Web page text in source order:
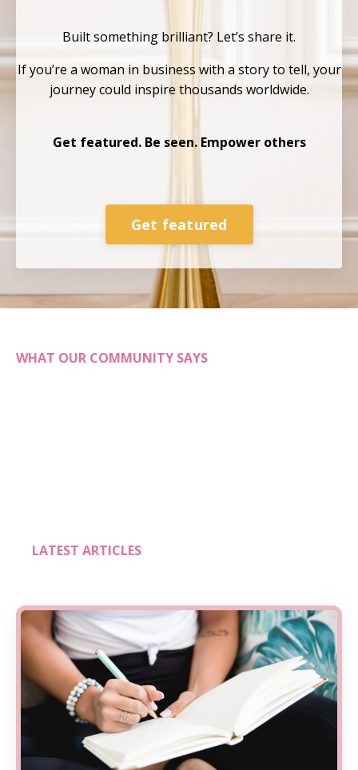
Built something brilliant? Let’s share it.
If you’re a woman in business with a story to tell, your
journey could inspire thousands worldwide.
Get featured. Be seen. Empower others
Get featured
WHAT OUR COMMUNITY SAYS
LATEST ARTICLES